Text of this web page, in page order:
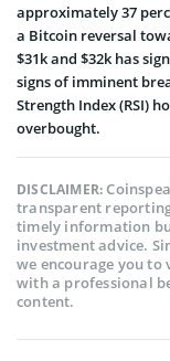
approximately 37
a Bitcoin reversal
$31k and $32k has
signs of imminent
Strength Index (RSI)
overbought.
DISCLAIMER:
transparent
timely information
investment advice.
we encourage you
with a professional
content.